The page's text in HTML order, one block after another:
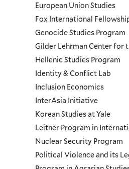
European Union Studies
Fox International
Genocide Studies Program
Gilder Lehrman Center for
Hellenic Studies Program
Identity & Conflict Lab
Inclusion Economics
InterAsia Initiative
Korean Studies at Yale
Leitner Program in
Nuclear Security Program
Political Violence and its